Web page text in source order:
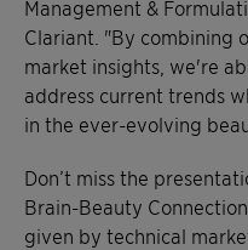
Management &
Clariant. "By combining
market insights, we're
address current trends
in the ever-evolving
Don’t miss the
Brain-Beauty
given by technical